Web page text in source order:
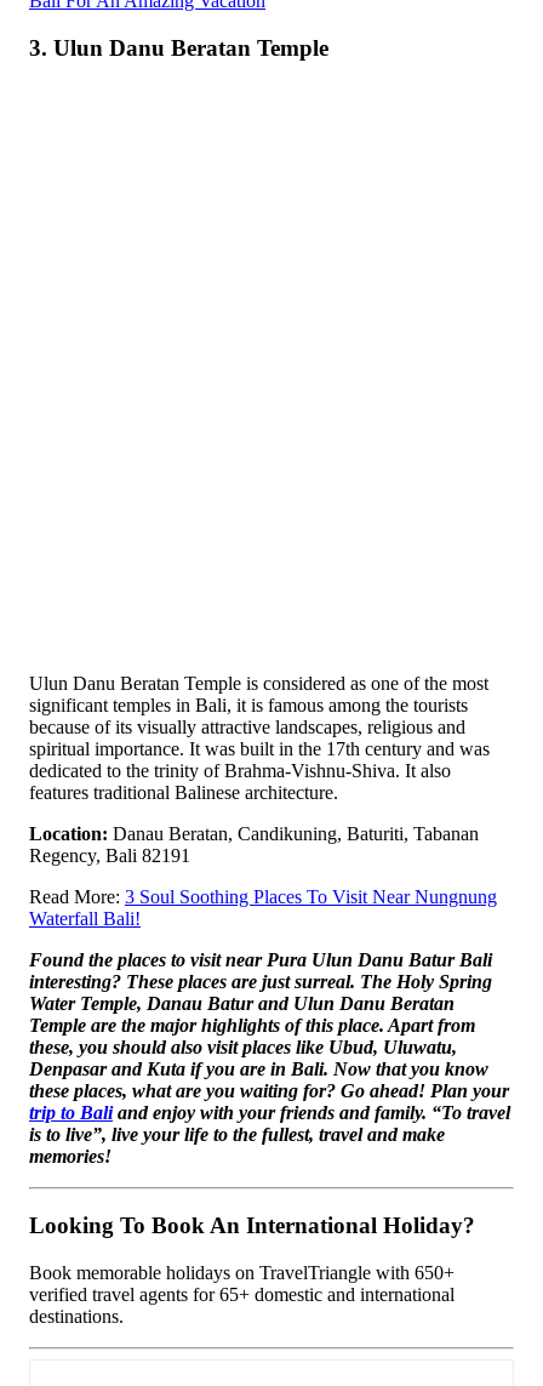
3. Ulun Danu Beratan Temple
Ulun Danu Beratan Temple is considered as one of the most
significant temples in Bali, it is famous among the tourists
because of its visually attractive landscapes, religious and
spiritual importance. It was built in the 17th century and was
dedicated to the trinity of Brahma-Vishnu-Shiva. It also
features traditional Balinese architecture.
Location: Danau Beratan, Candikuning, Baturiti, Tabanan
Regency, Bali 82191
Read More: 3 Soul Soothing Places To Visit Near Nungnung
Waterfall Bali!
Found the places to visit near Pura Ulun Danu Batur Bali
interesting? These places are just surreal. The Holy Spring
Water Temple, Danau Batur and Ulun Danu Beratan
Temple are the major highlights of this place. Apart from
these, you should also visit places like Ubud, Uluwatu,
Denpasar and Kuta if you are in Bali. Now that you know
these places, what are you waiting for? Go ahead! Plan your
trip to Baliand enjoy with your friends and family. “To travel
is to live”, live your life to the fullest, travel and make
memories!
Looking To Book An International Holiday?
Book memorable holidays on TravelTriangle with 650+
verified travel agents for 65+ domestic and international
destinations.